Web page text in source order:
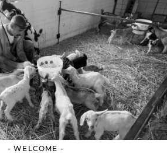
- WELCOME -